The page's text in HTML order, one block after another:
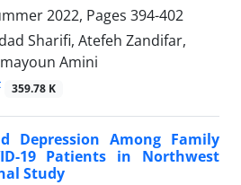
2022, Pages 394-402
Sharifi, Atefeh Zandifar,
Amini
359.78 K
Depression Among Family
19 Patients in Northwest
Study